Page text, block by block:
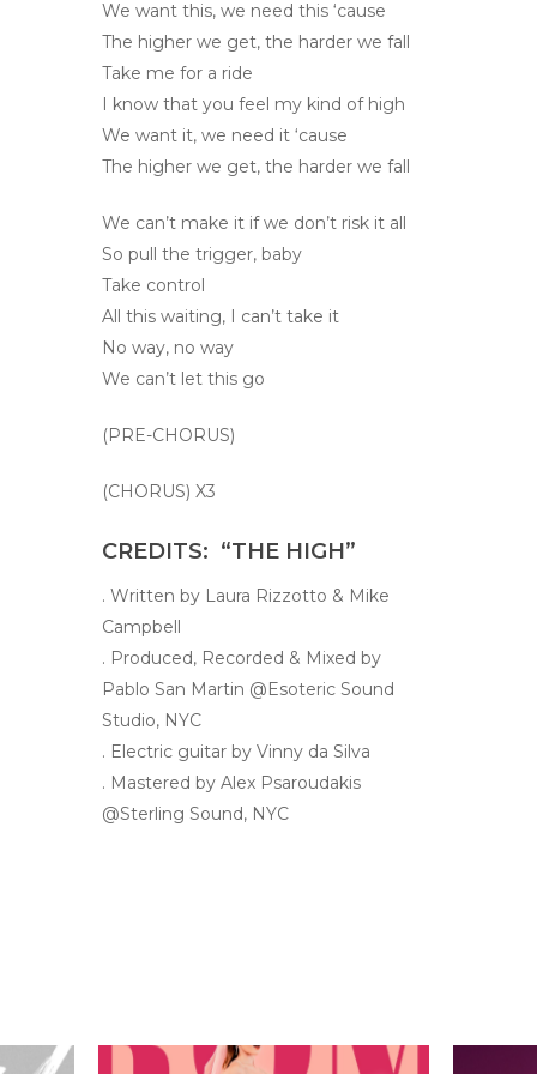
We want this, we need this ‘cause
The higher we get, the harder we fall
Take me for a ride
I know that you feel my kind of high
We want it, we need it ‘cause
The higher we get, the harder we fall
We can’t make it if we don’t risk it all
So pull the trigger, baby
Take control
All this waiting, I can’t take it
No way, no way
We can’t let this go
(PRE-CHORUS)
(CHORUS) X3
CREDITS: “THE HIGH”
. Written by Laura Rizzotto & Mike
Campbell
. Produced, Recorded & Mixed by
Pablo San Martin @Esoteric Sound
Studio, NYC
. Electric guitar by Vinny da Silva
. Mastered by Alex Psaroudakis
@Sterling Sound, NYC